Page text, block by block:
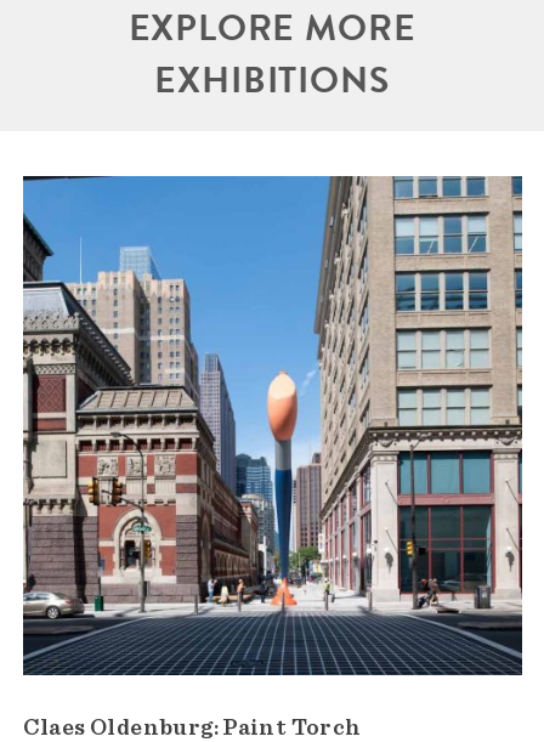
EXPLORE MORE
EXHIBITIONS
Claes Oldenburg: Paint Torch